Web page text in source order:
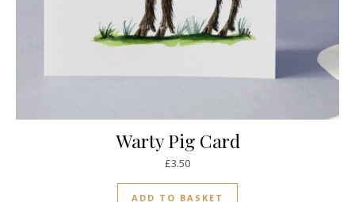
Warty Pig Card
£3.50
ADD TO BASKET